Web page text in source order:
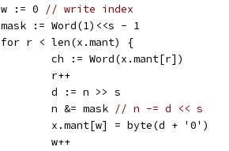
	w := 0
// write index
	mask := Word(1)<<s - 1
	for r < len(x.mant) {
		ch := Word(x.mant[r])
		r++
		d := n >> s
		n &= mask
// n -= d << s
		x.mant[w] = byte(d + '0')
		w++